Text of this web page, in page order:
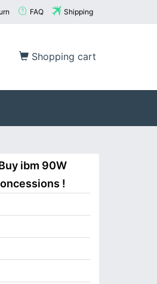
FAQ Shipping
Shopping cart
ibm 90W
!